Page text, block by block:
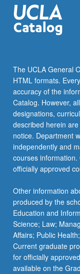
The UCLA General
HTML formats.
accuracy of the
Catalog. However,
designations,
described herein
notice. Department
independently and
courses
officially approved
Other information
produced by the
Education and
Science; Law;
Affairs; Public
Current graduate
for officially
available on the